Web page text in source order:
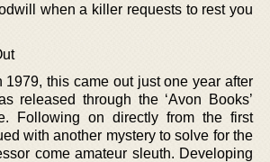
when a killer requests to rest you
1979, this came out just one year after
released through the ‘Avon Books’
Following on directly from the first
with another mystery to solve for the
come amateur sleuth. Developing